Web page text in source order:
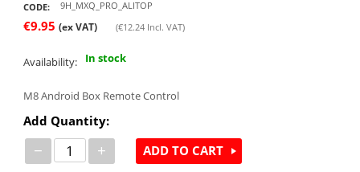
CODE: 9H_MXQ_PRO_ALITOP
€9.95 (ex VAT) (€12.24Incl. VAT)
Availability: In stock
M8 Android Box Remote Control
Add Quantity:
− + ADD TO CART